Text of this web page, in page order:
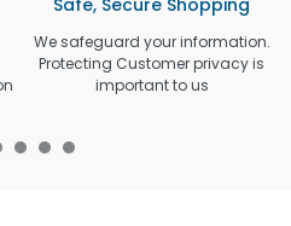
We safeguard your information.
Protecting Customer privacy is
important to us